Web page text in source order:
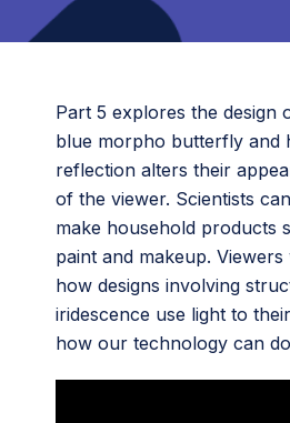
Part 5 explores the design
blue morpho butterfly and
reflection alters their
of the viewer. Scientists
make household products
paint and makeup.
how designs involving
iridescence use light to
how our technology can